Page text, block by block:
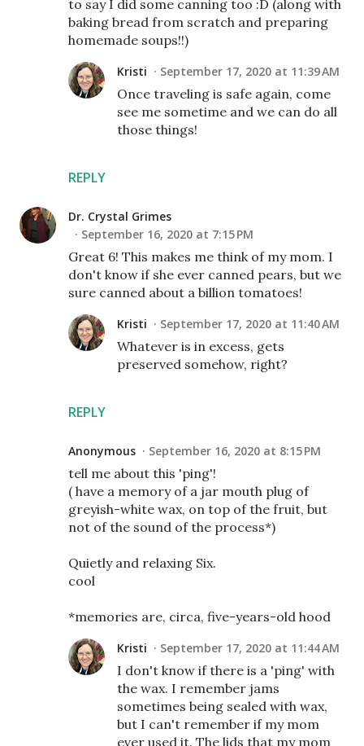
to say I did some canning too :D (along with
baking bread from scratch and preparing
homemade soups!!)
REPLY
Kristi September 17, 2020 at 11:39 AM
Once traveling is safe again, come
see me sometime and we can do all
those things!
Dr. Crystal Grimes
September 16, 2020 at 7:15 PM
Great 6! This makes me think of my mom. I
don't know if she ever canned pears, but we
sure canned about a billion tomatoes!
REPLY
Kristi September 17, 2020 at 11:40 AM
Whatever is in excess, gets
preserved somehow, right?
Anonymous September 16, 2020 at 8:15 PM
tell me about this 'ping'!
( have a memory of a jar mouth plug of
greyish-white wax, on top of the fruit, but
not of the sound of the process*)
Quietly and relaxing Six.
cool
*memories are, circa, five-years-old hood
Kristi September 17, 2020 at 11:44 AM
I don't know if there is a 'ping' with
the wax. I remember jams
sometimes being sealed with wax,
but I can't remember if my mom
ever used it. The lids that my mom